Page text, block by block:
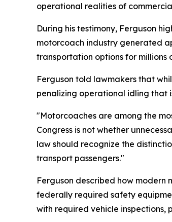
operational realities of
During his testimony, Ferguson
motorcoach industry generated
transportation options for millions
Ferguson told lawmakers that
penalizing operational idling that
"Motorcoaches are among the
Congress is not whether
law should recognize the
transport passengers."
Ferguson described how modern
federally required safety
with required vehicle inspections,